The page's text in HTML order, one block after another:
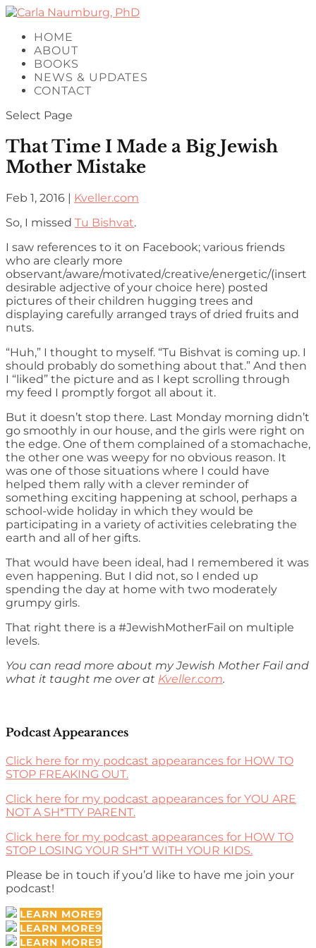
HOME
ABOUT
BOOKS
NEWS & UPDATES
CONTACT
Select Page
That Time I Made a Big Jewish
Mother Mistake
Feb 1, 2016 | Kveller.com
So, I missed Tu Bishvat.
I saw references to it on Facebook; various friends
who are clearly more
observant/aware/motivated/creative/energetic/(insert
desirable adjective of your choice here) posted
pictures of their children hugging trees and
displaying carefully arranged trays of dried fruits and
nuts.
“Huh,” I thought to myself. “Tu Bishvat is coming up. I
should probably do something about that.” And then
I “liked” the picture and as I kept scrolling through
my feed I promptly forgot all about it.
But it doesn’t stop there. Last Monday morning didn’t
go smoothly in our house, and the girls were right on
the edge. One of them complained of a stomachache,
the other one was weepy for no obvious reason. It
was one of those situations where I could have
helped them rally with a clever reminder of
something exciting happening at school, perhaps a
school-wide holiday in which they would be
participating in a variety of activities celebrating the
earth and all of her gifts.
That would have been ideal, had I remembered it was
even happening. But I did not, so I ended up
spending the day at home with two moderately
grumpy girls.
That right there is a #JewishMotherFail on multiple
levels.
You can read more about my Jewish Mother Fail and
what it taught me over at Kveller.com.
Podcast Appearances
Click here for my podcast appearances for HOW TO
STOP FREAKING OUT.
Click here for my podcast appearances for YOU ARE
NOT A SH*TTY PARENT.
Click here for my podcast appearances for HOW TO
STOP LOSING YOUR SH*T WITH YOUR KIDS.
Please be in touch if you’d like to have me join your
podcast!
LEARN MORE
LEARN MORE
LEARN MORE